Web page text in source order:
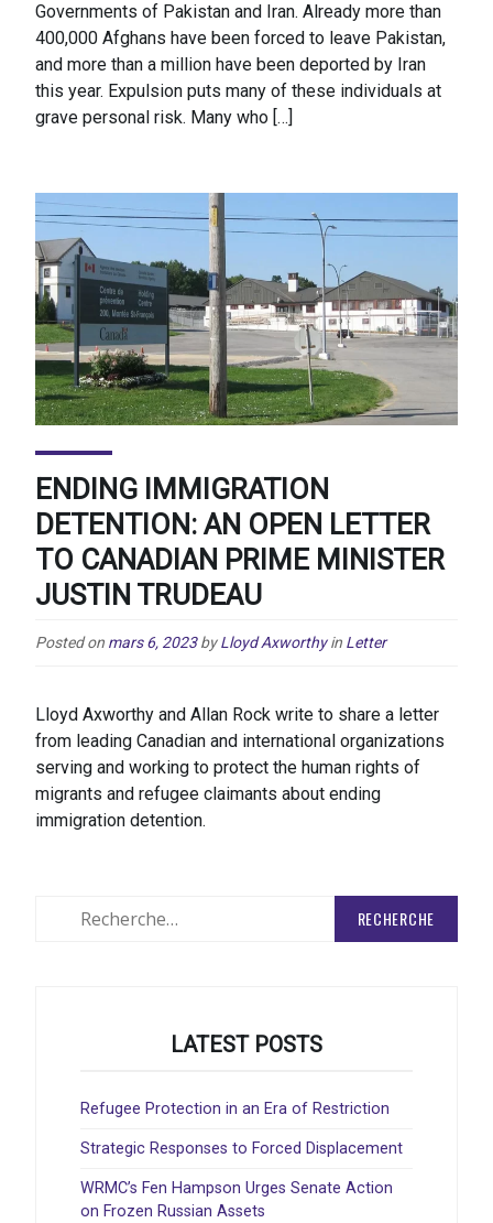
Governments of Pakistan and Iran. Already more than
400,000 Afghans have been forced to leave Pakistan,
and more than a million have been deported by Iran
this year. Expulsion puts many of these individuals at
grave personal risk. Many who […]
ENDING IMMIGRATION
DETENTION: AN OPEN LETTER
TO CANADIAN PRIME MINISTER
JUSTIN TRUDEAU
Posted on mars 6, 2023 by Lloyd Axworthy in Letter
Lloyd Axworthy and Allan Rock write to share a letter
from leading Canadian and international organizations
serving and working to protect the human rights of
migrants and refugee claimants about ending
immigration detention.
LATEST POSTS
Refugee Protection in an Era of Restriction
Strategic Responses to Forced Displacement
WRMC’s Fen Hampson Urges Senate Action
on Frozen Russian Assets